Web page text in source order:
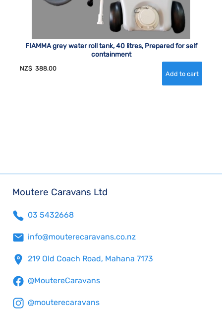
FIAMMA grey water roll tank, 40 litres, Prepared for self
containment
NZ$ 388.00
Moutere Caravans Ltd
03 5432668
info@mouterecaravans.co.nz
219 Old Coach Road, Mahana 7173
@MoutereCaravans
@mouterecaravans